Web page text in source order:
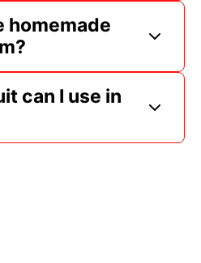
homemade
can I use in